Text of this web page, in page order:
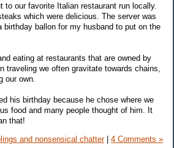
to our favorite Italian restaurant run locally.
which were delicious. The server was
birthday ballon for my husband to put on the
eating at restaurants that are owned by
traveling we often gravitate towards chains,
our own.
his birthday because he chose where we
food and many people thought of him. It
that!
and nonsensical chatter| 4 Comments »